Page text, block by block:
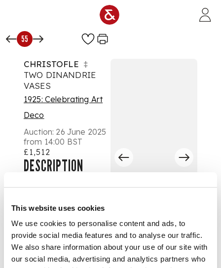
This website uses cookies
We use cookies to personalise content and ads, to
provide social media features and to analyse our traffic.
We also share information about your use of our site with
our social media, advertising and analytics partners who
55
CHRISTOFLE ‡
TWO DINANDRIE
VASES
1925: Celebrating Art
Deco
Auction: 26 June 2025
from 14:00 BST
£1,512
DESCRIPTION
circa 1930
brass, together with
a white metal vase
tallest stamped